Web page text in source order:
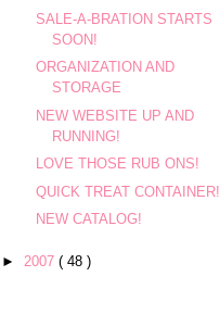
SALE-A-BRATION STARTS
SOON!
ORGANIZATION AND
STORAGE
NEW WEBSITE UP AND
RUNNING!
LOVE THOSE RUB ONS!
QUICK TREAT CONTAINER!
NEW CATALOG!
► 2007 ( 48 )